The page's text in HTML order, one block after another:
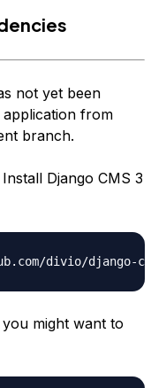
not yet been
application from
branch.
Django CMS 3
might want to